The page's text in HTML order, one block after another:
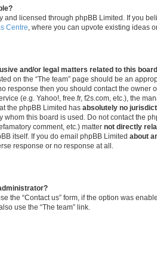
and licensed through phpBB Limited. If you
Centre , where you can upvote existing ideas
and/or legal matters related to this
on the “The team” page should be an
response then you should contact the owner
(e.g. Yahoo!, free.fr, f2s.com, etc.), the
the phpBB Limited has absolutely no
whom this board is used. Do not contact the
comment, etc.) matter not directly
itself. If you do email phpBB Limited about
response or no response at all.
the “Contact us” form, if the option was
use the “The team” link.